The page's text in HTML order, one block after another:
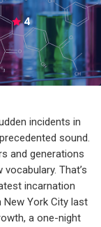
4
incidents in
sound.
and generations
That’s
incarnation
York City last
a one-night